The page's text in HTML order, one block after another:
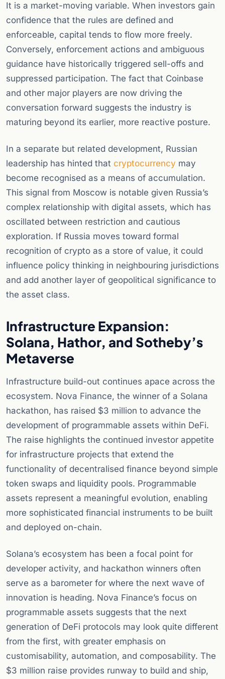
It is a market-moving variable. When investors gain
confidence that the rules are defined and
enforceable, capital tends to flow more freely.
Conversely, enforcement actions and ambiguous
guidance have historically triggered sell-offs and
suppressed participation. The fact that Coinbase
and other major players are now driving the
conversation forward suggests the industry is
maturing beyond its earlier, more reactive posture.
In a separate but related development, Russian
leadership has hinted that cryptocurrency may
become recognised as a means of accumulation.
This signal from Moscow is notable given Russia’s
complex relationship with digital assets, which has
oscillated between restriction and cautious
exploration. If Russia moves toward formal
recognition of crypto as a store of value, it could
influence policy thinking in neighbouring jurisdictions
and add another layer of geopolitical significance to
the asset class.
Infrastructure Expansion:
Solana, Hathor, and Sotheby’s
Metaverse
Infrastructure build-out continues apace across the
ecosystem. Nova Finance, the winner of a Solana
hackathon, has raised $3 million to advance the
development of programmable assets within DeFi.
The raise highlights the continued investor appetite
for infrastructure projects that extend the
functionality of decentralised finance beyond simple
token swaps and liquidity pools. Programmable
assets represent a meaningful evolution, enabling
more sophisticated financial instruments to be built
and deployed on-chain.
Solana’s ecosystem has been a focal point for
developer activity, and hackathon winners often
serve as a barometer for where the next wave of
innovation is heading. Nova Finance’s focus on
programmable assets suggests that the next
generation of DeFi protocols may look quite different
from the first, with greater emphasis on
customisability, automation, and composability. The
$3 million raise provides runway to build and ship,